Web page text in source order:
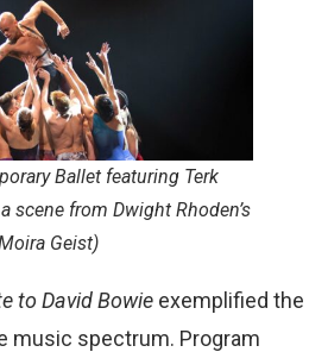
Ballet featuring Terk
scene from Dwight Rhoden’s
Geist)
to David Bowie exemplified the
music spectrum. Program